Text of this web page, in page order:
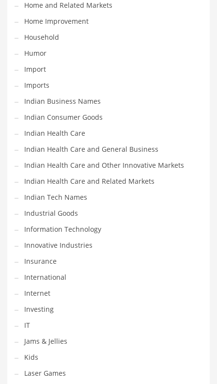
Media
Medical
Merchandise
Messengers
Military
Mining
Money
Motorcycles
Movies
Musculoskeletal Disorders
Music
Mutual Funds
Nature
News
One Word
Optical
Outdoors
Pain Management
People
Performing Arts
Personal Care
Personal Finance
Pets
Pharmaceutical
Home and Related Markets
Home Improvement
Household
Humor
Import
Imports
Indian Business Names
Indian Consumer Goods
Indian Health Care
Indian Health Care and General Business
Indian Health Care and Other Innovative Markets
Indian Health Care and Related Markets
Indian Tech Names
Industrial Goods
Information Technology
Innovative Industries
Insurance
International
Internet
Investing
IT
Jams & Jellies
Kids
Laser Games